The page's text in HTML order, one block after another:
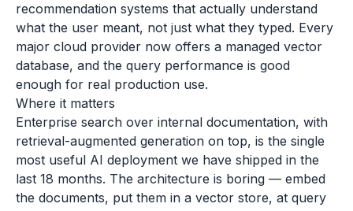
recommendation systems that actually understand
what the user meant, not just what they typed. Every
major cloud provider now offers a managed vector
database, and the query performance is good
enough for real production use.
Where it matters
Enterprise search over internal documentation, with
retrieval-augmented generation on top, is the single
most useful AI deployment we have shipped in the
last 18 months. The architecture is boring — embed
the documents, put them in a vector store, at query